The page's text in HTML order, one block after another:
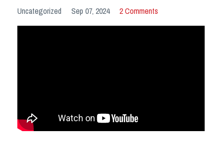
Uncategorized Sep 07, 2024 2 Comments